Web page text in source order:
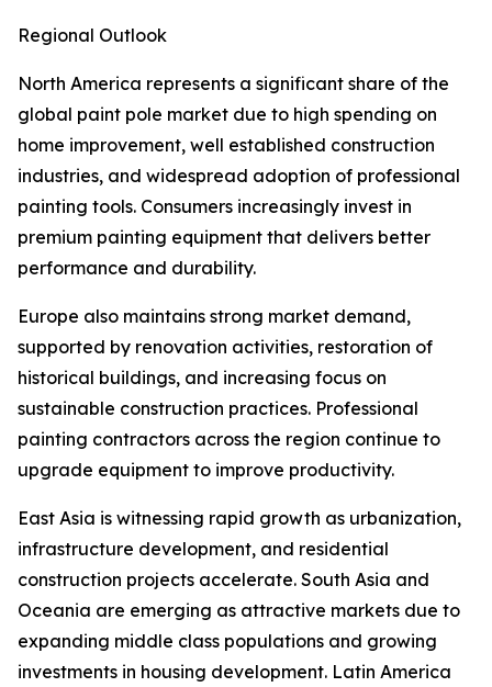
Regional Outlook
North America represents a significant share of the
global paint pole market due to high spending on
home improvement, well established construction
industries, and widespread adoption of professional
painting tools. Consumers increasingly invest in
premium painting equipment that delivers better
performance and durability.
Europe also maintains strong market demand,
supported by renovation activities, restoration of
historical buildings, and increasing focus on
sustainable construction practices. Professional
painting contractors across the region continue to
upgrade equipment to improve productivity.
East Asia is witnessing rapid growth as urbanization,
infrastructure development, and residential
construction projects accelerate. South Asia and
Oceania are emerging as attractive markets due to
expanding middle class populations and growing
investments in housing development. Latin America